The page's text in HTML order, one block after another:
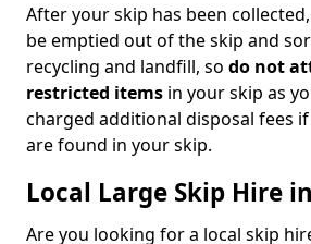
After your skip has been
be emptied out of the skip and
recycling and landfill, so do not
restricted items in your skip as
charged additional disposal fees
are found in your skip.
Local Large Skip Hire
Are you looking for a local skip